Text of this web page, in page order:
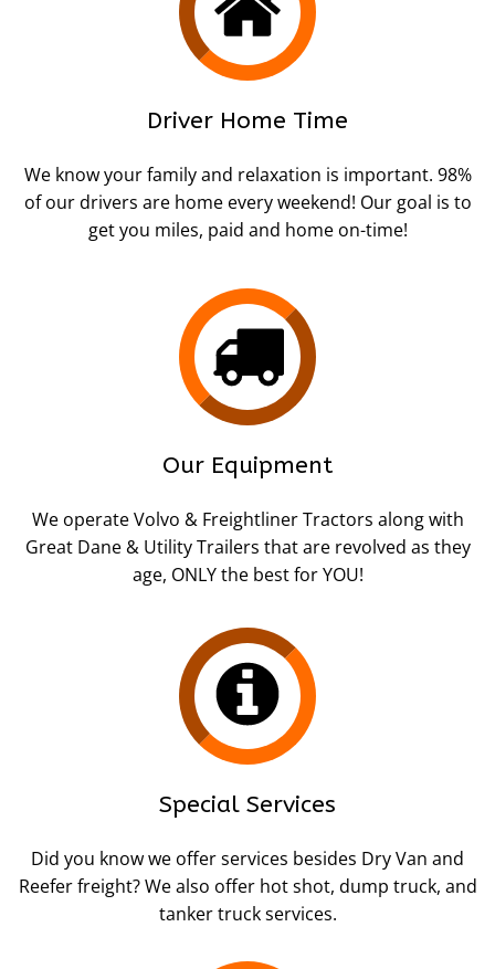
Driver Home Time
We know your family and relaxation is important. 98%
of our drivers are home every weekend! Our goal is to
get you miles, paid and home on-time!
Our Equipment
We operate Volvo & Freightliner Tractors along with
Great Dane & Utility Trailers that are revolved as they
age, ONLY the best for YOU!
Special Services
Did you know we offer services besides Dry Van and
Reefer freight? We also offer hot shot, dump truck, and
tanker truck services.